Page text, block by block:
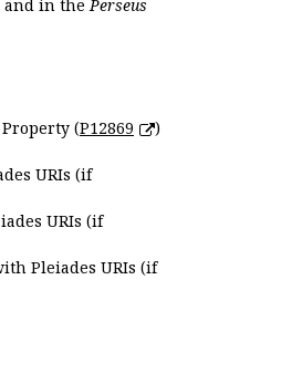
and in thePerseus
(P12869
)
URIs (if
URIs (if
Pleiades URIs (if